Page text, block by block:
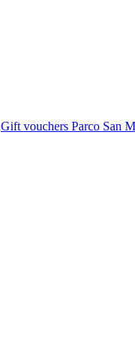
Gift vouchers Parco San